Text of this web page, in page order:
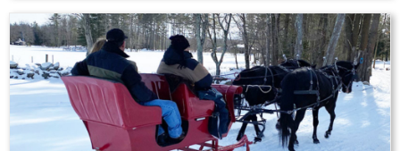
$59.00
through
$269.00